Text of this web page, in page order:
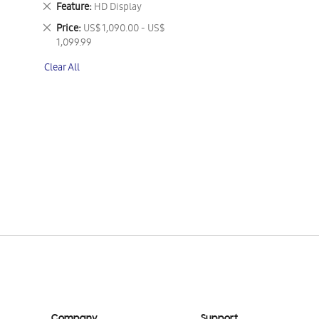
Feature HD Display
Remove
This
Item
Price US$ 1,090.00 - US$
1,099.99
Remove
This
Clear All